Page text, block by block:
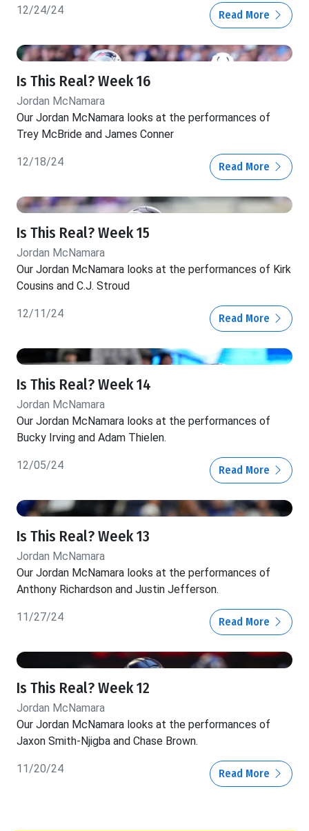
12/24/24 Read More
Is This Real? Week 16
Jordan McNamara
Our Jordan McNamara looks at the performances of
Trey McBride and James Conner
12/18/24 Read More
Is This Real? Week 15
Jordan McNamara
Our Jordan McNamara looks at the performances of Kirk
Cousins and C.J. Stroud
12/11/24 Read More
Is This Real? Week 14
Jordan McNamara
Our Jordan McNamara looks at the performances of
Bucky Irving and Adam Thielen.
12/05/24 Read More
Is This Real? Week 13
Jordan McNamara
Our Jordan McNamara looks at the performances of
Anthony Richardson and Justin Jefferson.
11/27/24 Read More
Is This Real? Week 12
Jordan McNamara
Our Jordan McNamara looks at the performances of
Jaxon Smith-Njigba and Chase Brown.
11/20/24 Read More